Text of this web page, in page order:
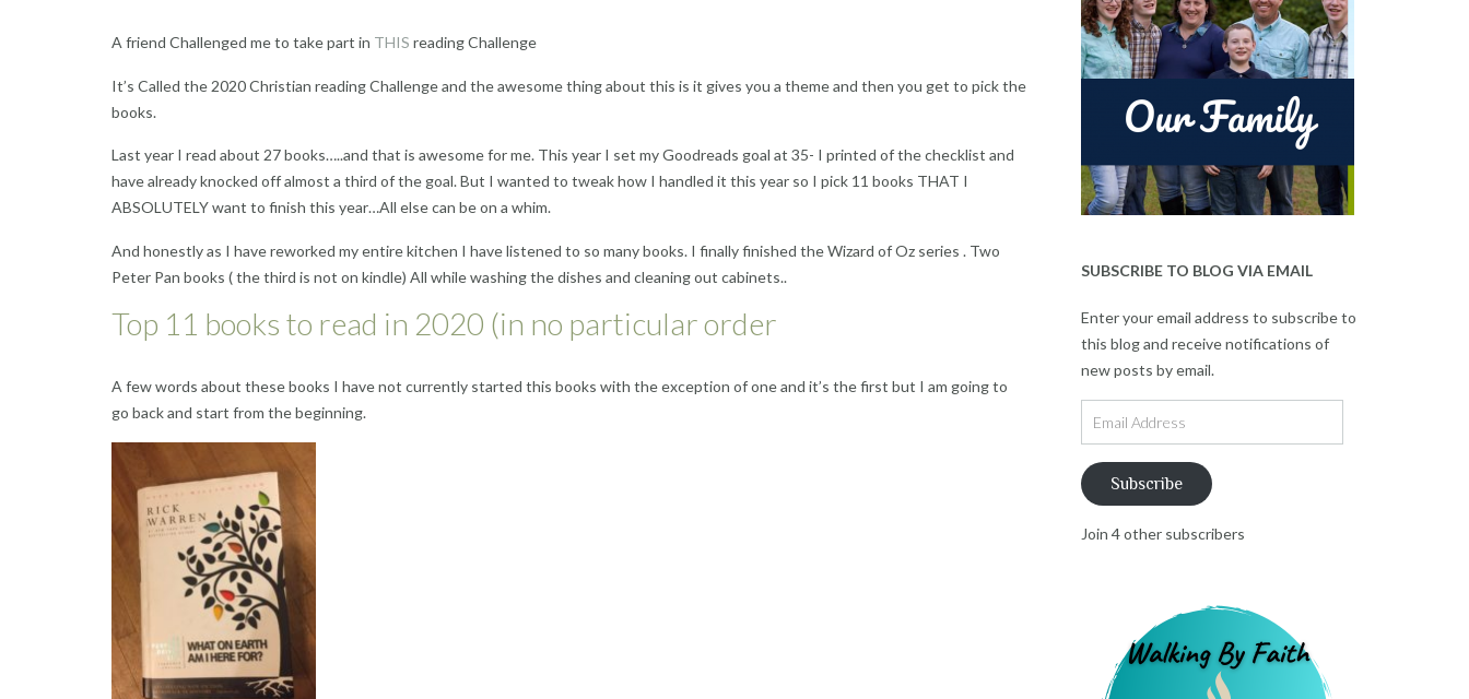
A friend Challenged me to take part in THIS reading Challenge
It’s Called the 2020 Christian reading Challenge and the awesome thing about this is it gives you a theme and then you get to pick the
books.
Last year I read about 27 books…..and that is awesome for me. This year I set my Goodreads goal at 35- I printed of the checklist and
have already knocked off almost a third of the goal. But I wanted to tweak how I handled it this year so I pick 11 books THAT I
ABSOLUTELY want to finish this year…All else can be on a whim.
And honestly as I have reworked my entire kitchen I have listened to so many books. I finally finished the Wizard of Oz series . Two
Peter Pan books ( the third is not on kindle) All while washing the dishes and cleaning out cabinets..
Top 11 books to read in 2020 (in no particular order
A few words about these books I have not currently started this books with the exception of one and it’s the first but I am going to
go back and start from the beginning.
SUBSCRIBE TO BLOG VIA EMAIL
Enter your email address to subscribe to
this blog and receive notifications of
new posts by email.
Subscribe
Join 4 other subscribers